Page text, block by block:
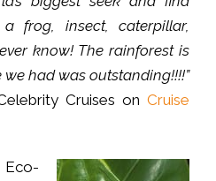
a frog, insect, caterpillar,
know! The rainforest is
had was outstanding!!!!”
Cruises on Cruise